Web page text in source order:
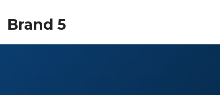
Brand 5